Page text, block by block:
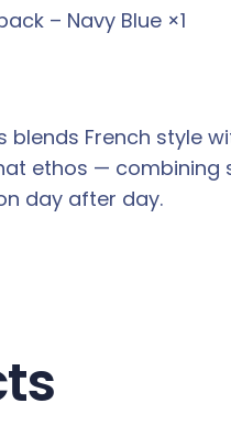
– Navy Blue ×1
blends French
ethos —
day after day.